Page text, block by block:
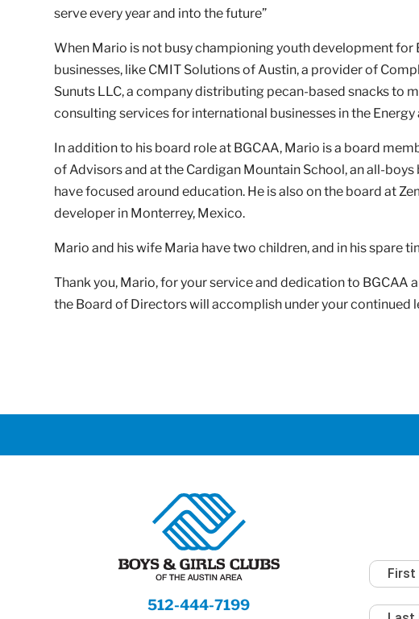
serve every year and into the future”
When Mario is not busy championing youth development for
businesses, like CMIT Solutions of Austin, a provider of
Sunuts LLC, a company distributing pecan-based snacks to
consulting services for international businesses in the
In addition to his board role at BGCAA, Mario is a board
of Advisors and at the Cardigan Mountain School, an all-
have focused around education. He is also on the board at
developer in Monterrey, Mexico.
Mario and his wife Maria have two children, and in his spare
Thank you, Mario, for your service and dedication to BGCAA
the Board of Directors will accomplish under your continued
512-444-7199
SignFirst